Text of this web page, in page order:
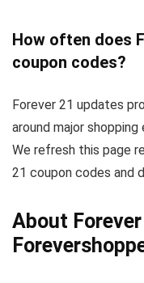
How often does
coupon codes?
Forever 21 updates
around major shopping
We refresh this page
21 coupon codes and
About